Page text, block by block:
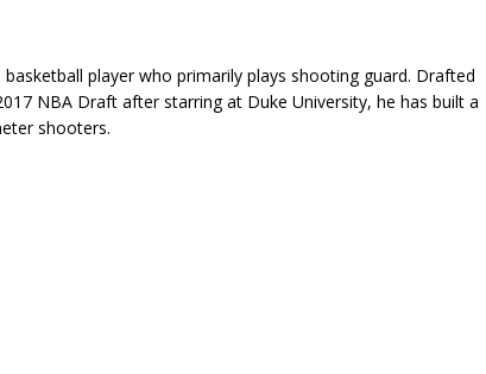
player who primarily plays shooting guard. Drafted
NBA Draft after starring at Duke University, he has built a
shooters.